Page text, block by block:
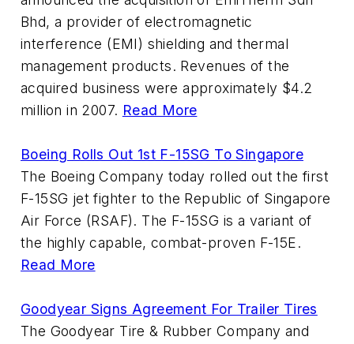
Bhd, a provider of electromagnetic
interference (EMI) shielding and thermal
management products. Revenues of the
acquired business were approximately $4.2
million in 2007. Read More
Boeing Rolls Out 1st F-15SG To Singapore
The Boeing Company today rolled out the first
F-15SG jet fighter to the Republic of Singapore
Air Force (RSAF). The F-15SG is a variant of
the highly capable, combat-proven F-15E.
Read More
Goodyear Signs Agreement For Trailer Tires
The Goodyear Tire & Rubber Company and